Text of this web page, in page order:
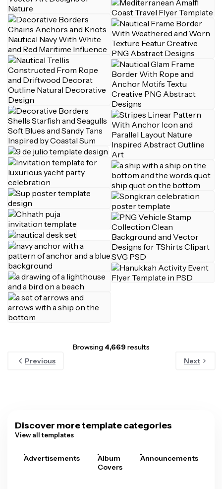
Browsing 4,669 results
Previous
Next
Discover more template categories
View all templates
Advertisements
Album
Covers
Announcements